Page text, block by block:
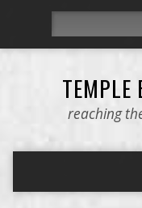
TEMPLE
reaching